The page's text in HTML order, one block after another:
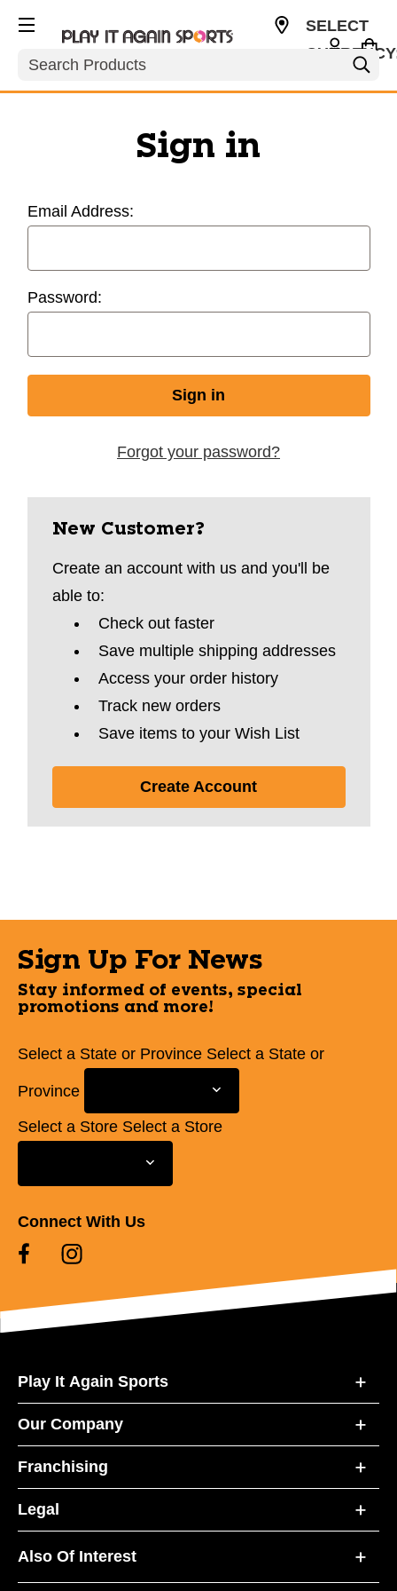
Search
SELECT
Sign in
Email Address:
Password:
Forgot your password?
New Customer?
Create an account with us and you'll be
able to:
Check out faster
Save multiple shipping addresses
Access your order history
Track new orders
Save items to your Wish List
Create Account
Sign Up For News
Stay informed of events, special
promotions and more!
Select a State or Province Select a State or
Province
Select a Store Select a Store
Connect With Us
Play It Again Sports
Our Company
Franchising
Legal
Also Of Interest